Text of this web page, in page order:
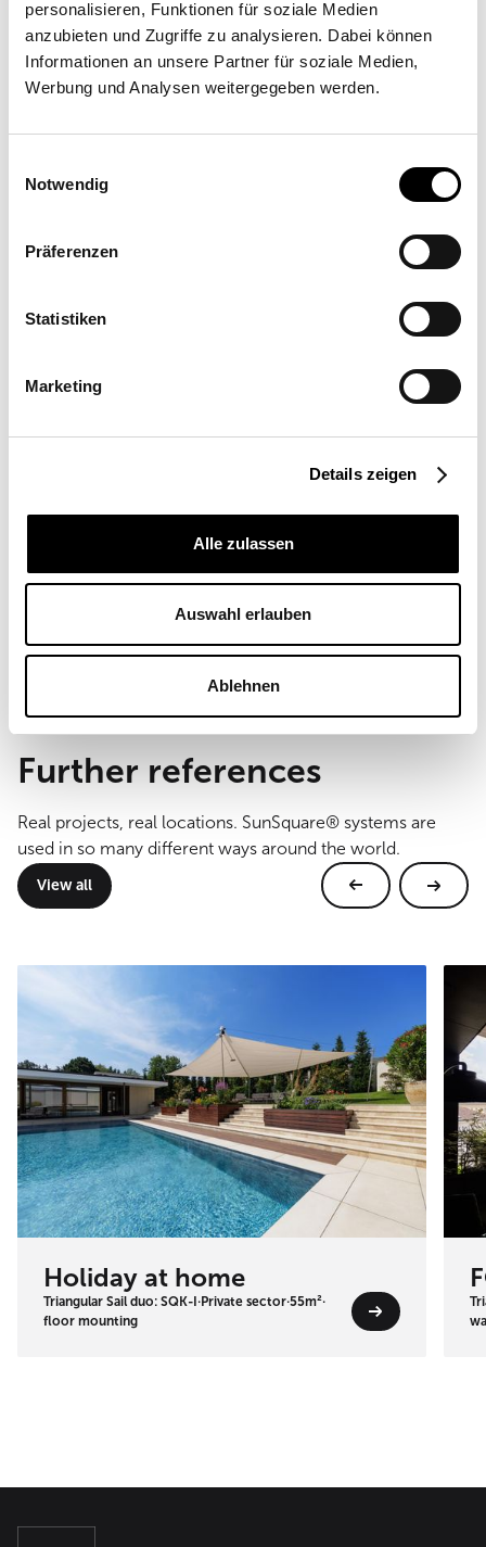
personalisieren, Funktionen für soziale Medien
anzubieten und Zugriffe zu analysieren. Dabei können
Informationen an unsere Partner für soziale Medien,
Werbung und Analysen weitergegeben werden.
Notwendig
Präferenzen
Statistiken
Marketing
Details zeigen
Alle zulassen
Auswahl erlauben
Ablehnen
Implementation partner
Tonoli Tende S.R.L.
Location
floor mounting
Further references
Real projects, real locations. SunSquare® systems are
used in so many different ways around the world.
View all
Holiday at home
Triangular Sail duo: SQK-I·Private sector·55m²·
floor mounting